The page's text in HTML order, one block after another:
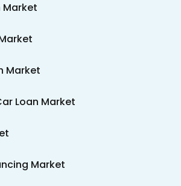
Market
Market
Loan Market
Market